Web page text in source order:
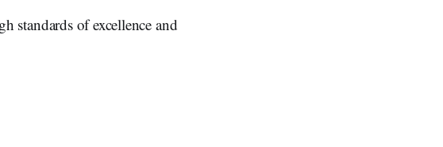
standards of excellence and